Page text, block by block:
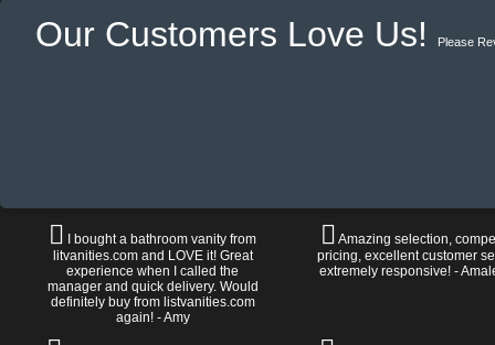
Our Customers Love Us! Please
I bought a bathroom vanity from
litvanities.com and LOVE it! Great
experience when I called the
manager and quick delivery. Would
definitely buy from listvanities.com
again! - Amy
Amazing selection,
pricing, excellent customer
extremely responsive! -